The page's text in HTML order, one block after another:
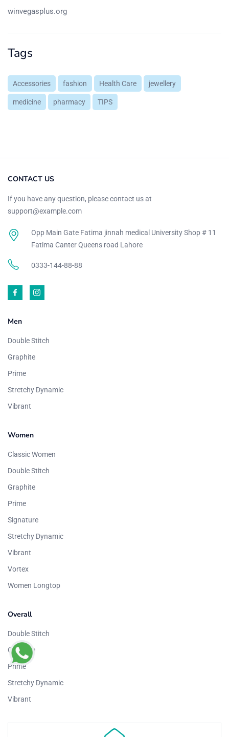
winvegasplus.org
Tags
Accessories fashion Health Care jewellery
medicine pharmacy TIPS
CONTACT US
If you have any question, please contact us at
support@example.com
Opp Main Gate Fatima jinnah medical University Shop # 11
Fatima Canter Queens road Lahore
0333-144-88-88
Men
Double Stitch
Graphite
Prime
Stretchy Dynamic
Vibrant
Women
Classic Women
Double Stitch
Graphite
Prime
Signature
Stretchy Dynamic
Vibrant
Vortex
Women Longtop
Overall
Double Stitch
Graphite
Prime
Stretchy Dynamic
Vibrant